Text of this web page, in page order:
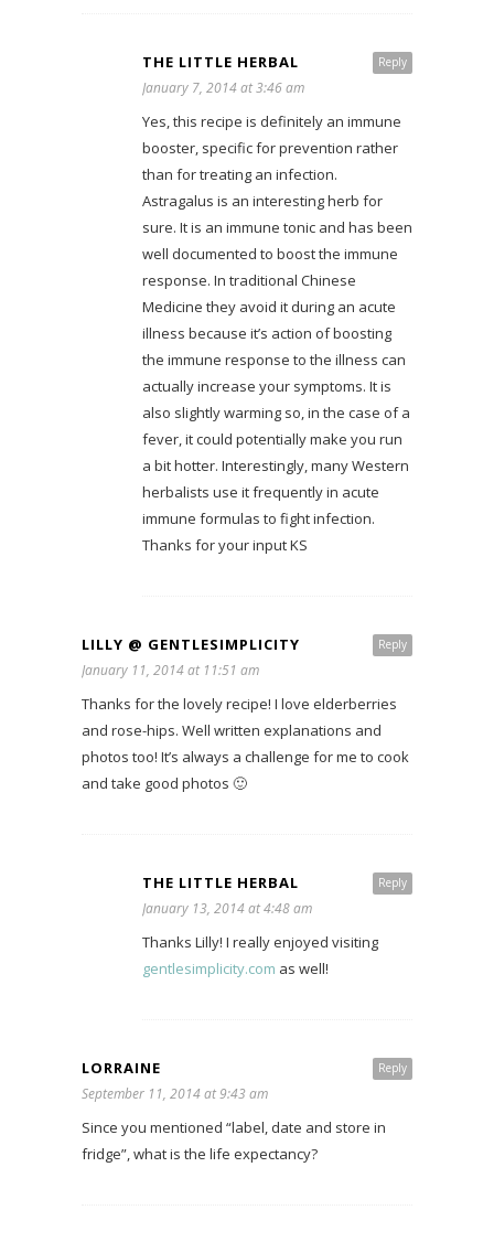
Reply
THE LITTLE HERBAL
January 7, 2014 at 3:46 am
Yes, this recipe is definitely an immune
booster, specific for prevention rather
than for treating an infection.
Astragalus is an interesting herb for
sure. It is an immune tonic and has been
well documented to boost the immune
response. In traditional Chinese
Medicine they avoid it during an acute
illness because it’s action of boosting
the immune response to the illness can
actually increase your symptoms. It is
also slightly warming so, in the case of a
fever, it could potentially make you run
a bit hotter. Interestingly, many Western
herbalists use it frequently in acute
immune formulas to fight infection.
Thanks for your input KS
Reply
LILLY @ GENTLESIMPLICITY
January 11, 2014 at 11:51 am
Thanks for the lovely recipe! I love elderberries
and rose-hips. Well written explanations and
photos too! It’s always a challenge for me to cook
and take good photos 🙂
Reply
THE LITTLE HERBAL
January 13, 2014 at 4:48 am
Thanks Lilly! I really enjoyed visiting
gentlesimplicity.com as well!
Reply
LORRAINE
September 11, 2014 at 9:43 am
Since you mentioned “label, date and store in
fridge”, what is the life expectancy?